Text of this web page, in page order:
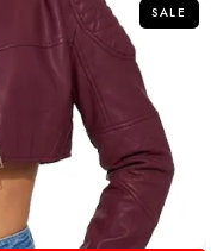
SALE